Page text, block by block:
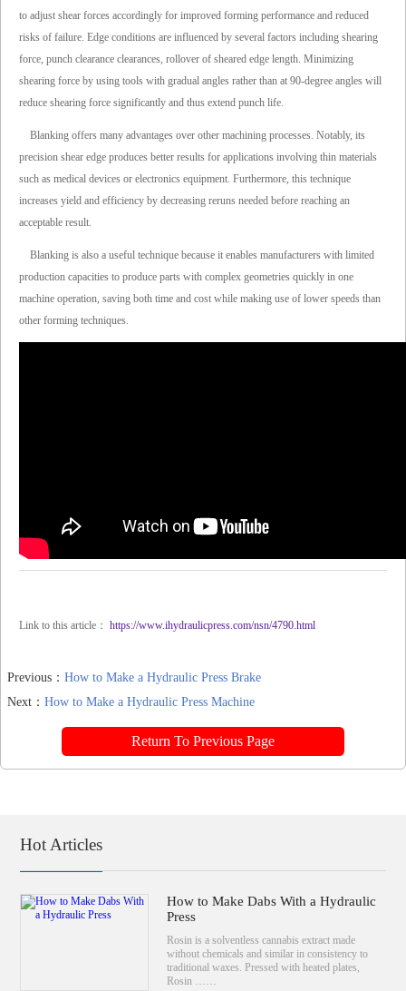
to adjust shear forces accordingly for improved forming performance and reduced
risks of failure. Edge conditions are influenced by several factors including shearing
force, punch clearance clearances, rollover of sheared edge length. Minimizing
shearing force by using tools with gradual angles rather than at 90-degree angles will
reduce shearing force significantly and thus extend punch life.
Blanking offers many advantages over other machining processes. Notably, its
precision shear edge produces better results for applications involving thin materials
such as medical devices or electronics equipment. Furthermore, this technique
increases yield and efficiency by decreasing reruns needed before reaching an
acceptable result.
Blanking is also a useful technique because it enables manufacturers with limited
production capacities to produce parts with complex geometries quickly in one
machine operation, saving both time and cost while making use of lower speeds than
other forming techniques.
Link to this article： https://www.ihydraulicpress.com/nsn/4790.html
Previous： How to Make a Hydraulic Press Brake
Next： How to Make a Hydraulic Press Machine
Return To Previous Page
Hot Articles
How to Make Dabs With a Hydraulic
Press
Rosin is a solventless cannabis extract made
without chemicals and similar in consistency to
traditional waxes. Pressed with heated plates,
Rosin ……